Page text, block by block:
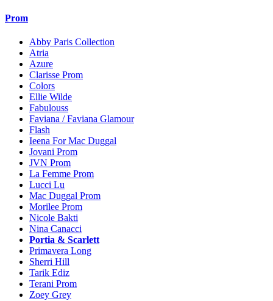
Prom
Abby Paris Collection
Atria
Azure
Clarisse Prom
Colors
Ellie Wilde
Fabulouss
Faviana / Faviana Glamour
Flash
Ieena For Mac Duggal
Jovani Prom
JVN Prom
La Femme Prom
Lucci Lu
Mac Duggal Prom
Morilee Prom
Nicole Bakti
Nina Canacci
Portia & Scarlett
Primavera Long
Sherri Hill
Tarik Ediz
Terani Prom
Zoey Grey